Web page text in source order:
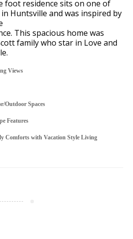
foot residence sits on one of
Huntsville and was inspired by
. This spacious home was
family who star in Love and
.
Views
Outdoor Spaces
Features
Comforts with Vacation Style Living